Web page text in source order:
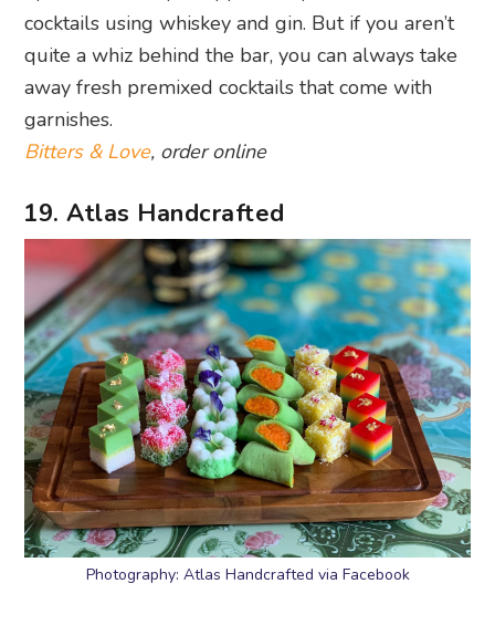
cocktails using whiskey and gin. But if you aren’t
quite a whiz behind the bar, you can always take
away fresh premixed cocktails that come with
garnishes.
Bitters & Love, order online
19. Atlas Handcrafted
Photography: Atlas Handcrafted via Facebook